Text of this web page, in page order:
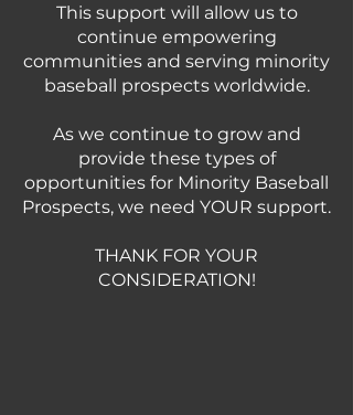
This support will allow us to
continue empowering
communities and serving minority
baseball prospects worldwide.
As we continue to grow and
provide these types of
opportunities for Minority Baseball
Prospects, we need YOUR support.
THANK FOR YOUR
CONSIDERATION!